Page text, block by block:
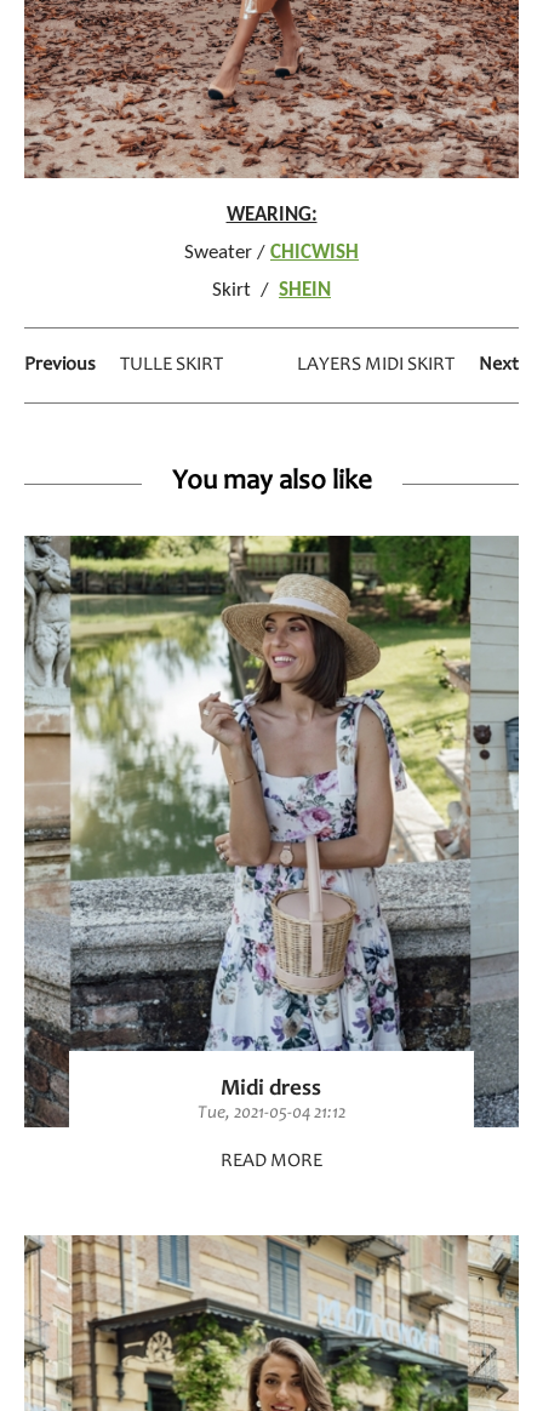
WEARING:
Sweater / CHICWISH
Skirt / SHEIN
Previous TULLE SKIRT Next
LAYERS MIDI SKIRT
You may also like
Midi dress
Tue, 2021-05-04 21:12
READ MORE